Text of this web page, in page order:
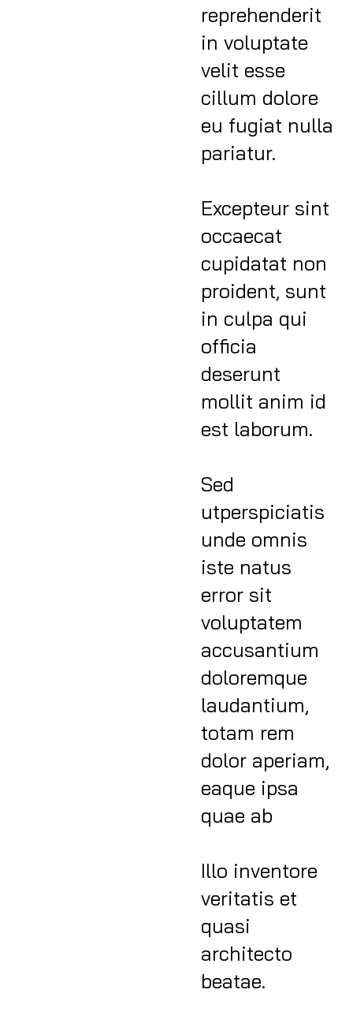
reprehenderit
in voluptate
velit esse
cillum dolore
eu fugiat nulla
pariatur.
Excepteur sint
occaecat
cupidatat non
proident, sunt
in culpa qui
officia
deserunt
mollit anim id
est laborum.
Sed
utperspiciatis
unde omnis
iste natus
error sit
voluptatem
accusantium
doloremque
laudantium,
totam rem
dolor aperiam,
eaque ipsa
quae ab
Illo inventore
veritatis et
quasi
architecto
beatae.